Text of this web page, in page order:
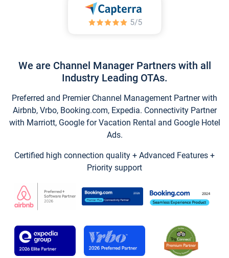
We are Channel Manager Partners with all
Industry Leading OTAs.
Preferred and Premier Channel Management Partner with
Airbnb, Vrbo, Booking.com, Expedia. Connectivity Partner
with Marriott, Google for Vacation Rental and Google Hotel
Ads.
Certified high connection quality + Advanced Features +
Priority support